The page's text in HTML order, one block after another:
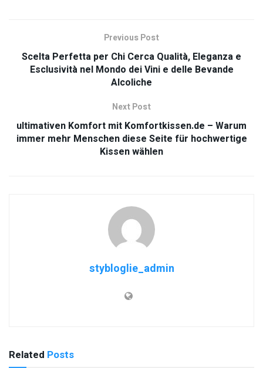
Previous Post
Scelta Perfetta per Chi Cerca Qualità, Eleganza e
Esclusività nel Mondo dei Vini e delle Bevande
Alcoliche
Next Post
ultimativen Komfort mit Komfortkissen.de – Warum
immer mehr Menschen diese Seite für hochwertige
Kissen wählen
stybloglie_admin
Related Posts